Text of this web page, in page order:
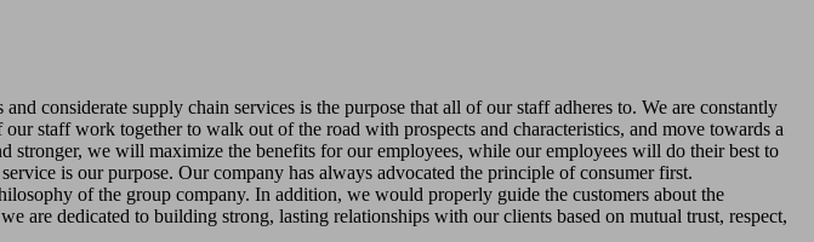
and considerate supply chain services is the purpose that all of our staff adheres to. We are constantly
staff work together to walk out of the road with prospects and characteristics, and move towards a
we will maximize the benefits for our employees, while our employees will do their best to
is our purpose. Our company has always advocated the principle of consumer first.
of the group company. In addition, we would properly guide the customers about the
are dedicated to building strong, lasting relationships with our clients based on mutual trust, respect,